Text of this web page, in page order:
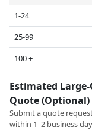
1-24
25-99
100 +
Estimated
Quote (Optional)
Submit a quote
within 1–2 business